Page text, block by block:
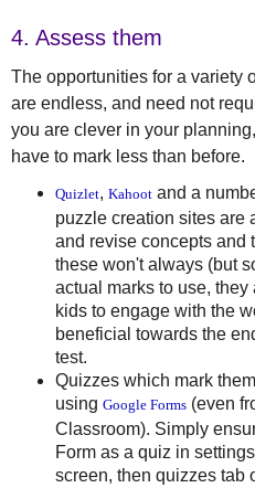
4. Assess them
The opportunities for a variety
are endless, and need not
you are clever in your
have to mark less than before.
Quizlet, Kahoot and a
puzzle creation sites are
and revise concepts and
these won't always (but
actual marks to use,
kids to engage with the
beneficial towards the
test.
Quizzes which mark
using Google Forms (even
Classroom). Simply
Form as a quiz in
screen, then quizzes tab